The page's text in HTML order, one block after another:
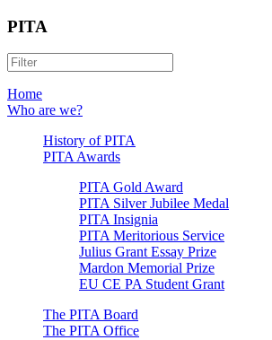
PITA
Home
Who are we?
History of PITA
PITA Awards
PITA Gold Award
PITA Silver Jubilee Medal
PITA Insignia
PITA Meritorious Service
Julius Grant Essay Prize
Mardon Memorial Prize
EU CE PA Student Grant
The PITA Board
The PITA Office